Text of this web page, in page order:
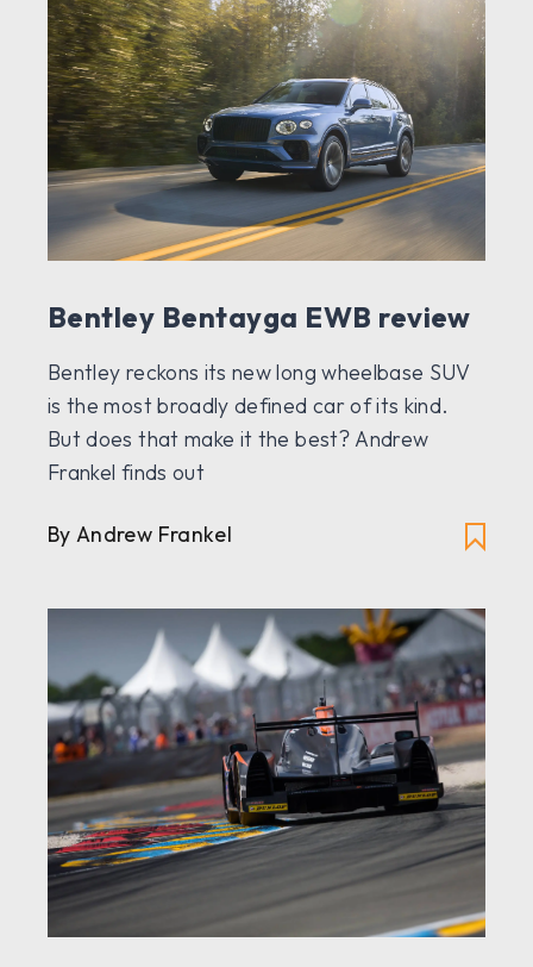
Bentley Bentayga EWB review
Bentley reckons its new long wheelbase SUV
is the most broadly defined car of its kind.
But does that make it the best? Andrew
Frankel finds out
By Andrew Frankel